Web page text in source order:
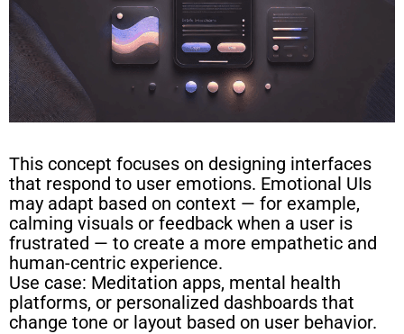
This concept focuses on designing interfaces
that respond to user emotions. Emotional UIs
may adapt based on context — for example,
calming visuals or feedback when a user is
frustrated — to create a more empathetic and
human-centric experience.
Use case: Meditation apps, mental health
platforms, or personalized dashboards that
change tone or layout based on user behavior.